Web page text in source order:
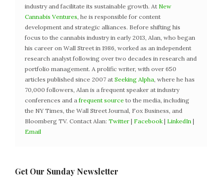
industry and facilitate its sustainable growth. At New
Cannabis Ventures , he is responsible for content
development and strategic alliances. Before shifting his
focus to the cannabis industry in early 2013, Alan, who began
his career on Wall Street in 1986, worked as an independent
research analyst following over two decades in research and
portfolio management. A prolific writer, with over 650
articles published since 2007 at Seeking Alpha , where he has
70,000 followers, Alan is a frequent speaker at industry
conferences and a frequent source to the media, including
the NY Times, the Wall Street Journal, Fox Business, and
Bloomberg TV. Contact Alan: Twitter | Facebook | LinkedIn |
Email
Get Our Sunday Newsletter